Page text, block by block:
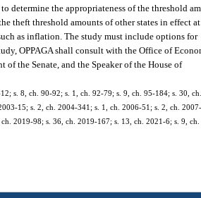
determine the appropriateness of the threshold
theft threshold amounts of other states in effect
as inflation. The study must include options for
OPPAGA shall consult with the Office of
the Senate, and the Speaker of the House of
s. 8, ch. 90-92; s. 1, ch. 92-79; s. 9, ch. 95-184; s. 30,
15; s. 2, ch. 2004-341; s. 1, ch. 2006-51; s. 2, ch. 2007-
2019-98; s. 36, ch. 2019-167; s. 13, ch. 2021-6; s. 9,